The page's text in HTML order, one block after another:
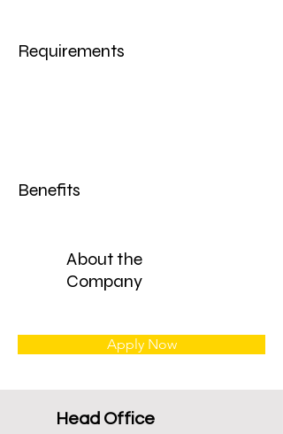
Requirements
Benefits
About the
Company
Apply Now
Head Office